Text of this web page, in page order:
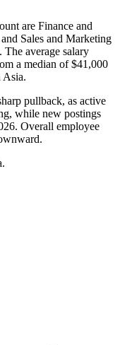
are Finance and
Sales and Marketing
. The average salary
a median of$41,000
Asia.
pullback, as active
while new postings
. Overall employee